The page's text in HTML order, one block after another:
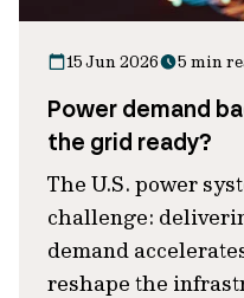
15 Jun 2026 5 min
Power demand
the grid ready?
The U.S. power
challenge:
demand
reshape the